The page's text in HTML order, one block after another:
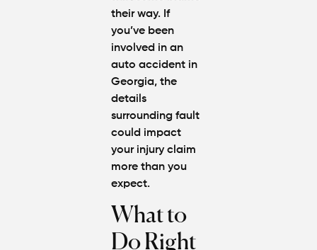
their way. If
you’ve been
involved in an
auto accident in
Georgia, the
details
surrounding fault
could impact
your injury claim
more than you
expect.
What to
Do Right